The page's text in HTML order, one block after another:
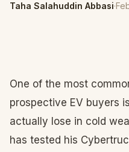
Taha Salahuddin Abbasi·
One of the most
prospective EV buyers
actually lose in cold
has tested his